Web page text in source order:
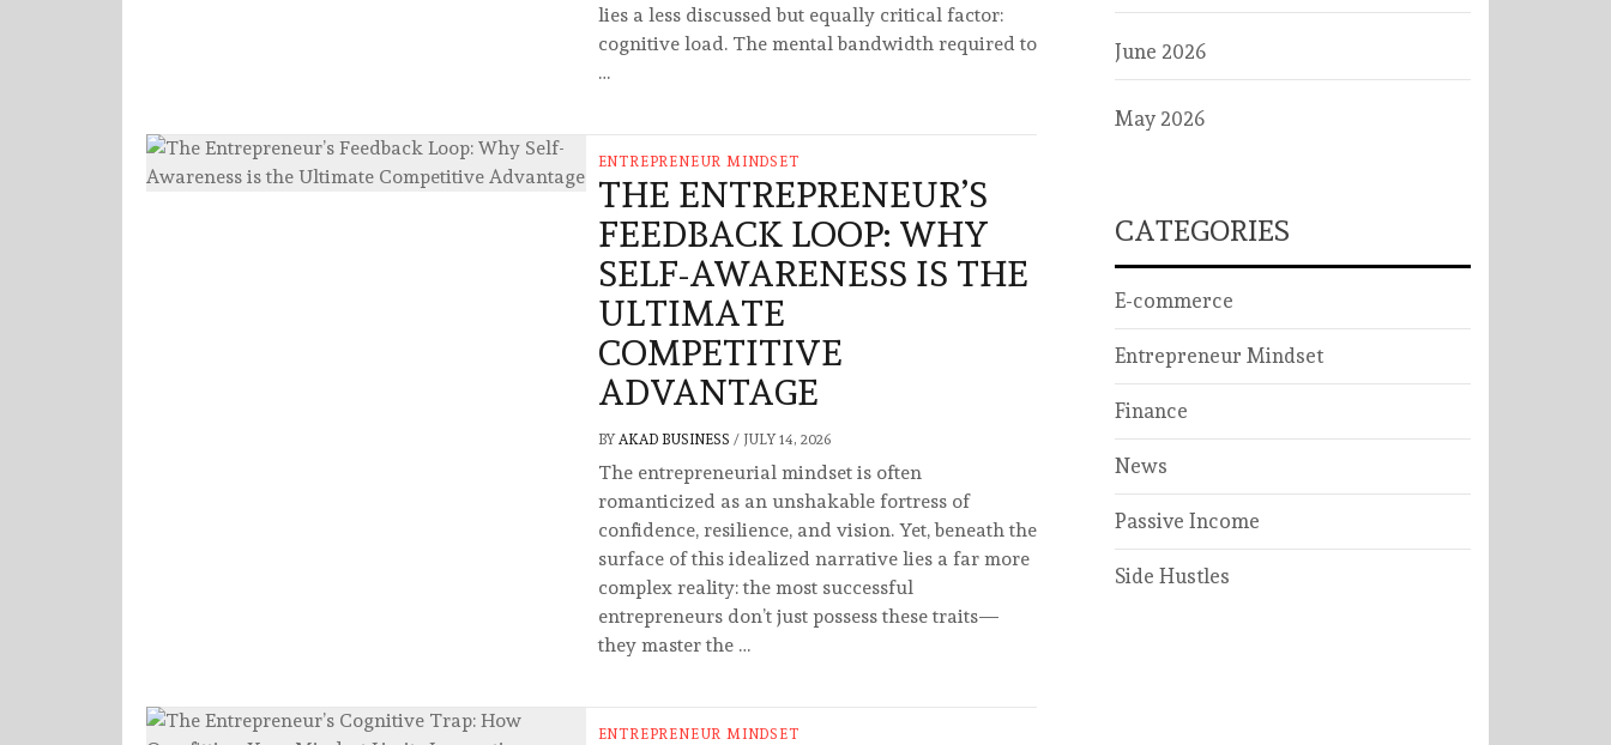
lies a less discussed but equally critical factor:
cognitive load. The mental bandwidth required to
…
ENTREPRENEUR MINDSET
THE ENTREPRENEUR’S
FEEDBACK LOOP: WHY
SELF-AWARENESS IS THE
ULTIMATE
COMPETITIVE
ADVANTAGE
BY AKAD BUSINESS / JULY 14, 2026
The entrepreneurial mindset is often
romanticized as an unshakable fortress of
confidence, resilience, and vision. Yet, beneath the
surface of this idealized narrative lies a far more
complex reality: the most successful
entrepreneurs don’t just possess these traits—
they master the …
ENTREPRENEUR MINDSET
June 2026
May 2026
CATEGORIES
E-commerce
Entrepreneur Mindset
Finance
News
Passive Income
Side Hustles